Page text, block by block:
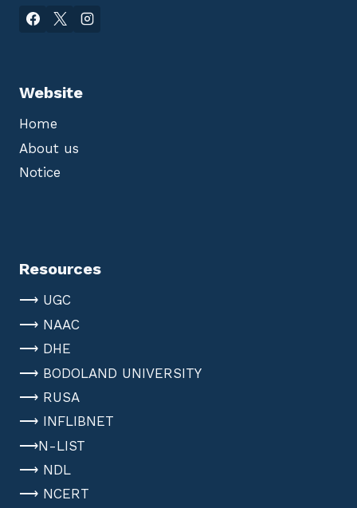
Website
Home
About us
Notice
Resources
⟶ UGC
⟶ NAAC
⟶ DHE
⟶ BODOLAND UNIVERSITY
⟶ RUSA
⟶ INFLIBNET
⟶N-LIST
⟶ NDL
⟶ NCERT